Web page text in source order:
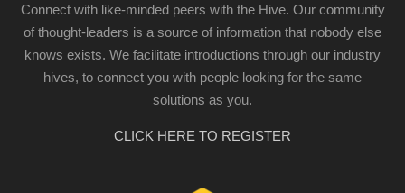
Connect with like-minded peers with the Hive. Our community
of thought-leaders is a source of information that nobody else
knows exists. We facilitate introductions through our industry
hives, to connect you with people looking for the same
solutions as you.
CLICK HERE TO REGISTER